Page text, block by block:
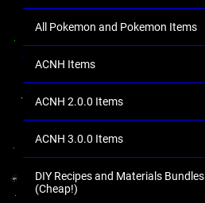
All Pokemon and Pokemon Items
ACNH Items
ACNH 2.0.0 Items
ACNH 3.0.0 Items
DIY Recipes and Materials Bundles
(Cheap!)